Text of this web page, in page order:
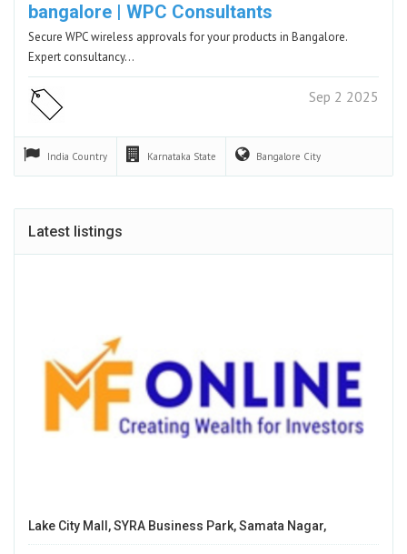
bangalore | WPC Consultants
Secure WPC wireless approvals for your products in Bangalore.
Expert consultancy…
Sep 2 2025
India Country Karnataka State Bangalore City
Latest listings
Lake City Mall, SYRA Business Park, Samata Nagar,